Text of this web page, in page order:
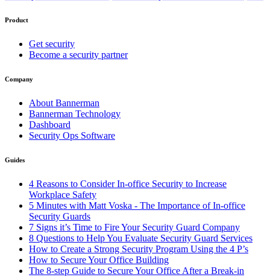
Product
Get security
Become a security partner
Company
About Bannerman
Bannerman Technology
Dashboard
Security Ops Software
Guides
4 Reasons to Consider In-office Security to Increase
Workplace Safety
5 Minutes with Matt Voska - The Importance of In-office
Security Guards
7 Signs it’s Time to Fire Your Security Guard Company
8 Questions to Help You Evaluate Security Guard Services
How to Create a Strong Security Program Using the 4 P’s
How to Secure Your Office Building
The 8-step Guide to Secure Your Office After a Break-in